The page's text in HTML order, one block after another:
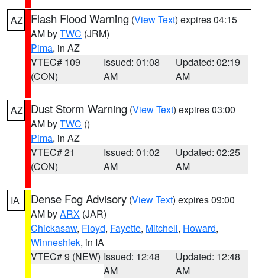
AZ Flash Flood Warning (View Text) expires 04:15
AM byTWC (JRM)
Pima, in AZ
VTEC# 109
(CON)
Issued: 01:08
AM
Updated: 02:19
AM
AZ Dust Storm Warning (View Text) expires 03:00
AM byTWC ()
Pima, in AZ
VTEC# 21
(CON)
Issued: 01:02
AM
Updated: 02:25
AM
IA Dense Fog Advisory (View Text) expires 09:00
AM byARX (JAR)
Chickasaw, Floyd, Fayette, Mitchell, Howard,
Winneshiek, in IA
VTEC# 9 (NEW) Issued: 12:48
AM
Updated: 12:48
AM